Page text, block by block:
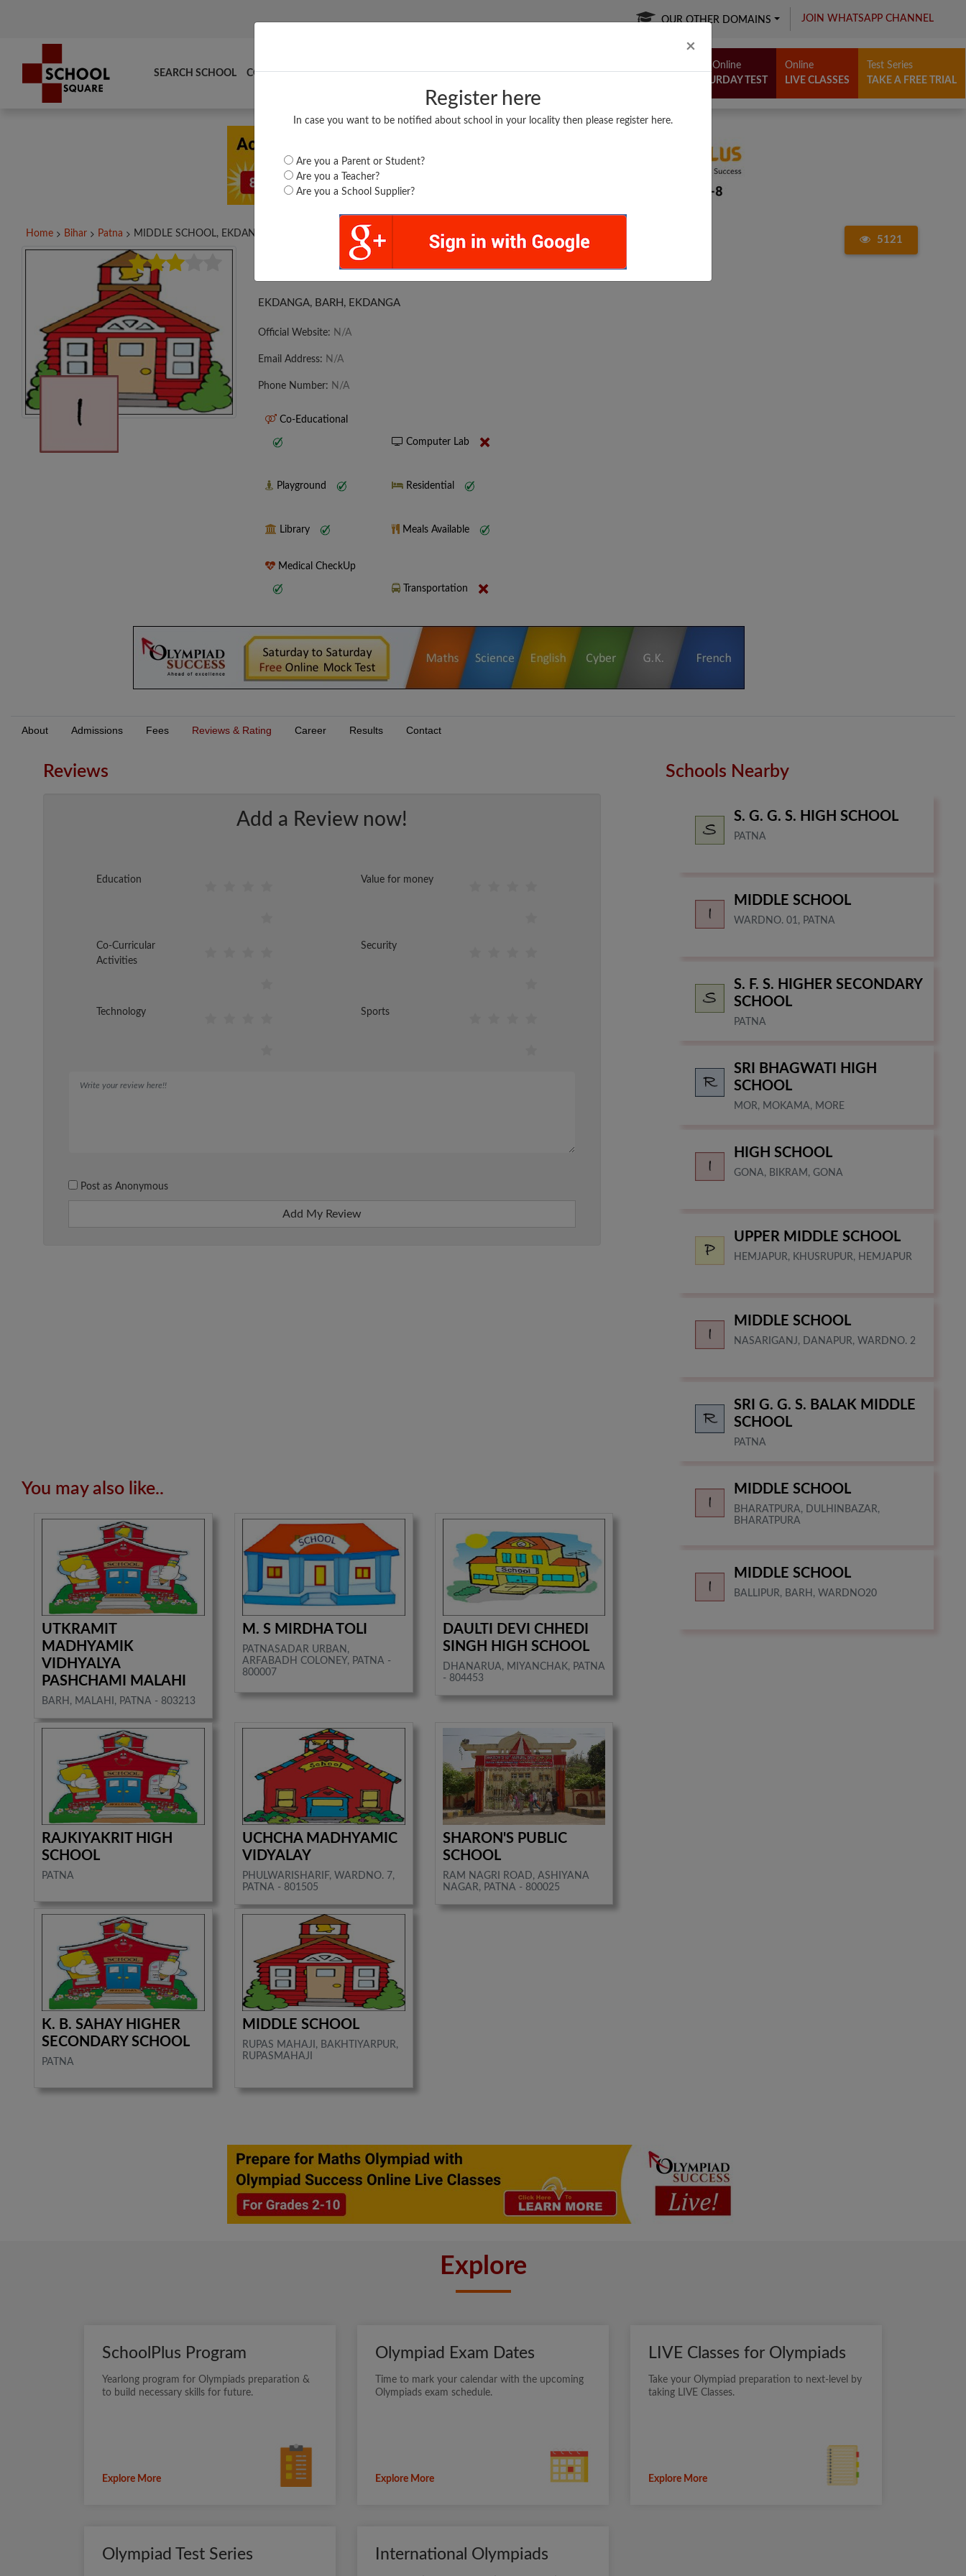
× Close
Register here
In case you want to be notified about school in your locality then please register here.
Are you a Parent or Student?
Are you a Teacher?
Are you a School Supplier?
OUR OTHER DOMAINS JOIN WHATSAPP CHANNEL
SEARCH SCHOOL COMPARE TOP SCHOOLS BOARDS/RESULTS POPULAR ARTICLES
Free Online
SATURDAY TEST
Online
LIVE CLASSES
Test Series
TAKE A FREE TRIAL
Home Bihar Patna MIDDLE SCHOOL, EKDANGA,...
5121
MIDDLE SCHOOL
EKDANGA, BARH, EKDANGA
Official Website: N/A
Email Address: N/A
Phone Number: N/A
Co-Educational
Computer Lab
Playground Residential
Library Meals Available
Medical CheckUp
Transportation
About Admissions Fees Reviews & Rating Career Results Contact
Reviews
Add a Review now!
Education Value for money
Co-Curricular
Activities
Security
Technology Sports
Post as Anonymous
Add My Review
You may also like..
UTKRAMIT
MADHYAMIK
VIDHYALYA
PASHCHAMI MALAHI
BARH, MALAHI, PATNA - 803213
M. S MIRDHA TOLI
PATNASADAR URBAN,
ARFABADH COLONEY, PATNA -
800007
DAULTI DEVI CHHEDI
SINGH HIGH SCHOOL
DHANARUA, MIYANCHAK, PATNA
- 804453
RAJKIYAKRIT HIGH
SCHOOL
PATNA
UCHCHA MADHYAMIC
VIDYALAY
PHULWARISHARIF, WARDNO. 7,
PATNA - 801505
SHARON'S PUBLIC
SCHOOL
RAM NAGRI ROAD, ASHIYANA
NAGAR, PATNA - 800025
K. B. SAHAY HIGHER
SECONDARY SCHOOL
PATNA
MIDDLE SCHOOL
RUPAS MAHAJI, BAKHTIYARPUR,
RUPASMAHAJI
Schools Nearby
S. G. G. S. HIGH SCHOOL
PATNA
MIDDLE SCHOOL
WARDNO. 01, PATNA
S. F. S. HIGHER SECONDARY
SCHOOL
PATNA
SRI BHAGWATI HIGH
SCHOOL
MOR, MOKAMA, MORE
HIGH SCHOOL
GONA, BIKRAM, GONA
UPPER MIDDLE SCHOOL
HEMJAPUR, KHUSRUPUR, HEMJAPUR
MIDDLE SCHOOL
NASARIGANJ, DANAPUR, WARDNO. 2
SRI G. G. S. BALAK MIDDLE
SCHOOL
PATNA
MIDDLE SCHOOL
BHARATPURA, DULHINBAZAR,
BHARATPURA
MIDDLE SCHOOL
BALLIPUR, BARH, WARDNO20
Explore
SchoolPlus Program
Yearlong program for Olympiads preparation &
to build necessary skills for future.
Explore More
Olympiad Exam Dates
Time to mark your calendar with the upcoming
Olympiads exam schedule.
Explore More
LIVE Classes for Olympiads
Take your Olympiad preparation to next-level by
taking LIVE Classes.
Explore More
Olympiad Test Series International Olympiads